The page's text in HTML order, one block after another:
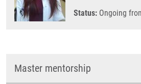
Status: Ongoing
Master mentorship